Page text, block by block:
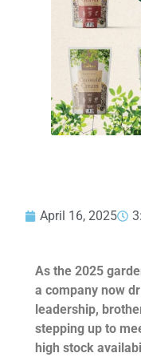
April 16, 2025
As the 2025
a company now
leadership,
stepping up to
high stock